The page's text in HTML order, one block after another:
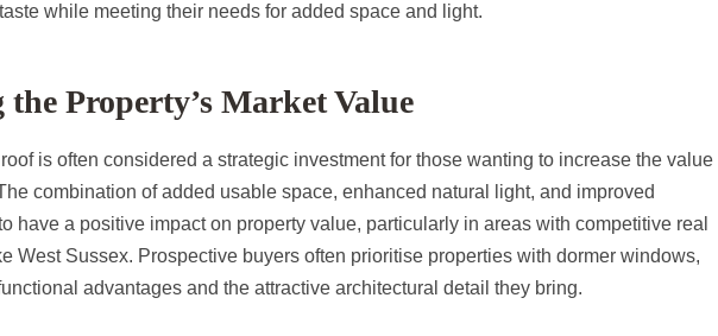
while meeting their needs for added space and light.
the Property’s Market Value
is often considered a strategic investment for those wanting to increase the value
combination of added usable space, enhanced natural light, and improved
have a positive impact on property value, particularly in areas with competitive real
West Sussex. Prospective buyers often prioritise properties with dormer windows,
advantages and the attractive architectural detail they bring.